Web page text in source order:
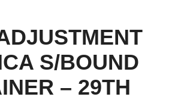
S/BOUND
– 29TH